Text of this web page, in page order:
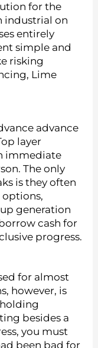
for the
industrial on
entirely
simple and
risking
Lime
advance
layer
immediate
The only
is they often
options,
generation
cash for
progress.
for almost
however, is
besides a
you must
been bad for